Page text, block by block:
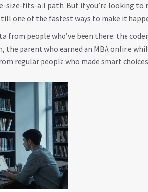
size-fits-all path. But if you’re looking to
one of the fastest ways to make it
from people who’ve been there: the
parent who earned an MBA online
regular people who made smart